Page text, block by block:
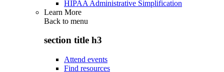
HIPAA Administrative Simplification
Learn More
Back to menu
section title h3
Attend events
Find resources